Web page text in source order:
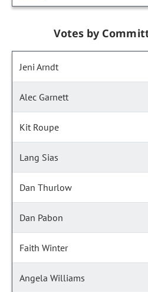
Votes by
Jeni Arndt
Alec Garnett
Kit Roupe
Lang Sias
Dan Thurlow
Dan Pabon
Faith Winter
Angela Williams